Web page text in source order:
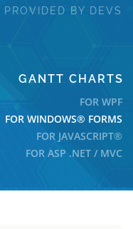
PROVIDED BY DEVS
GANTT CHARTS
FOR WPF
FOR WINDOWS® FORMS
FOR JAVASCRIPT®
FOR ASP .NET / MVC